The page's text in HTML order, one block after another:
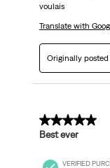
voulais
Translate with
Originally posted
5 out of 5 stars.
Best ever
VERIFIED